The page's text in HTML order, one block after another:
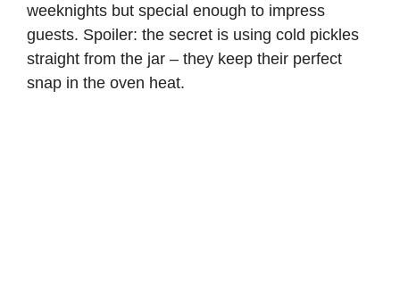
weeknights but special enough to impress
guests. Spoiler: the secret is using cold pickles
straight from the jar – they keep their perfect
snap in the oven heat.